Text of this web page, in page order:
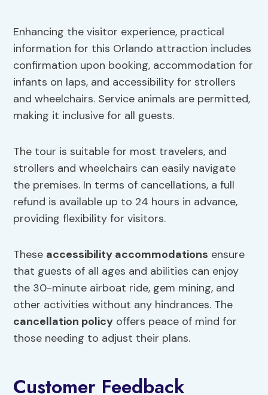
Enhancing the visitor experience, practical
information for this Orlando attraction includes
confirmation upon booking, accommodation for
infants on laps, and accessibility for strollers
and wheelchairs. Service animals are permitted,
making it inclusive for all guests.
The tour is suitable for most travelers, and
strollers and wheelchairs can easily navigate
the premises. In terms of cancellations, a full
refund is available up to 24 hours in advance,
providing flexibility for visitors.
These accessibility accommodations ensure
that guests of all ages and abilities can enjoy
the 30-minute airboat ride, gem mining, and
other activities without any hindrances. The
cancellation policy offers peace of mind for
those needing to adjust their plans.
Customer Feedback